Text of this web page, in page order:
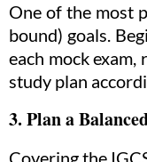
One of the most
bound) goals.
each mock
study plan
3. Plan a
Covering the